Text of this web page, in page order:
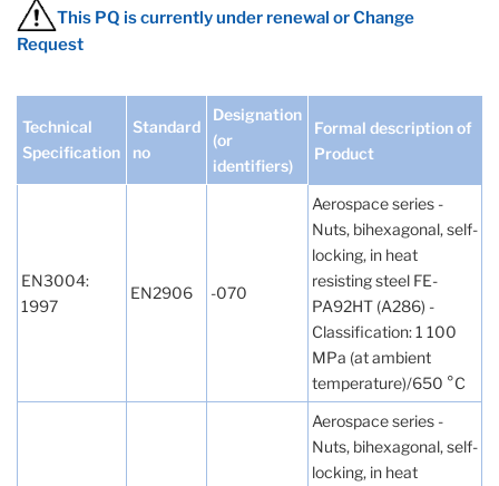
This PQ is currently under renewal or Change
Request
Technical
Specification
Standard
no
Designation
(or
identifiers)
Formal description of
Product
EN3004:
1997
EN2906 -070
Aerospace series -
Nuts, bihexagonal, self-
locking, in heat
resisting steel FE-
PA92HT (A286) -
Classification: 1 100
MPa (at ambient
temperature)/650 °C
Aerospace series -
Nuts, bihexagonal, self-
locking, in heat